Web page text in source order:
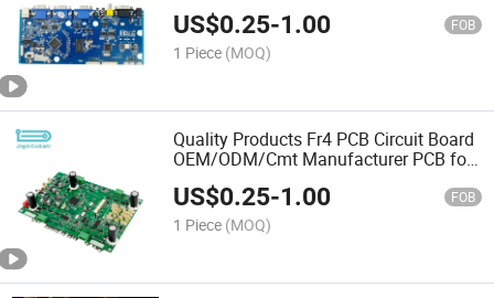
US$0.25-1.00 FOB
1 Piece (MOQ)
Quality Products Fr4 PCB Circuit Board
OEM/ODM/Cmt Manufacturer PCB for
Battery Energy Storage
US$0.25-1.00 FOB
1 Piece (MOQ)